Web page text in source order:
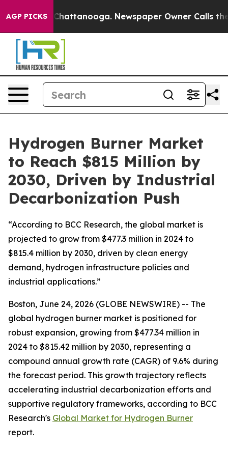
AGP PICKS
in Chattanooga. Newspaper Owner Calls the
Hydrogen Burner Market
to Reach $815 Million by
2030, Driven by Industrial
Decarbonization Push
“According to BCC Research, the global market is
projected to grow from $477.3 million in 2024 to
$815.4 million by 2030, driven by clean energy
demand, hydrogen infrastructure policies and
industrial applications.”
Boston, June 24, 2026 (GLOBE NEWSWIRE) -- The
global hydrogen burner market is positioned for
robust expansion, growing from $477.34 million in
2024 to $815.42 million by 2030, representing a
compound annual growth rate (CAGR) of 9.6% during
the forecast period. This growth trajectory reflects
accelerating industrial decarbonization efforts and
supportive regulatory frameworks, according to BCC
Research's Global Market for Hydrogen Burner
report.